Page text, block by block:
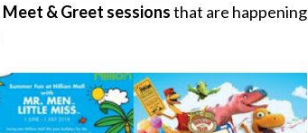
Meet & Greet sessionsthat are happening